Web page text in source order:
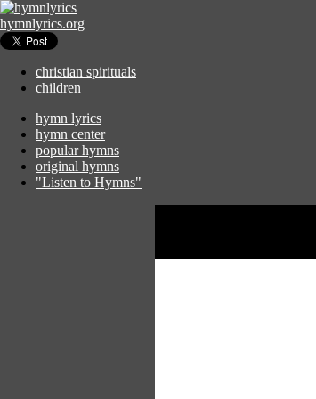
hymnlyrics.org
christian spirituals
children
hymn lyrics
hymn center
popular hymns
original hymns
"Listen to Hymns"